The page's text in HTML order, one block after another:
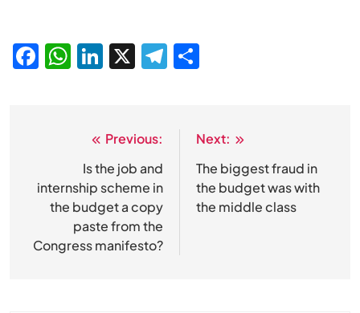
Facebook
WhatsApp
LinkedIn
X Telegram
navigation
Previous:
Is the job and
internship scheme in
the budget a copy
paste from the
Congress manifesto?
Next:
The biggest fraud in
the budget was with
the middle class